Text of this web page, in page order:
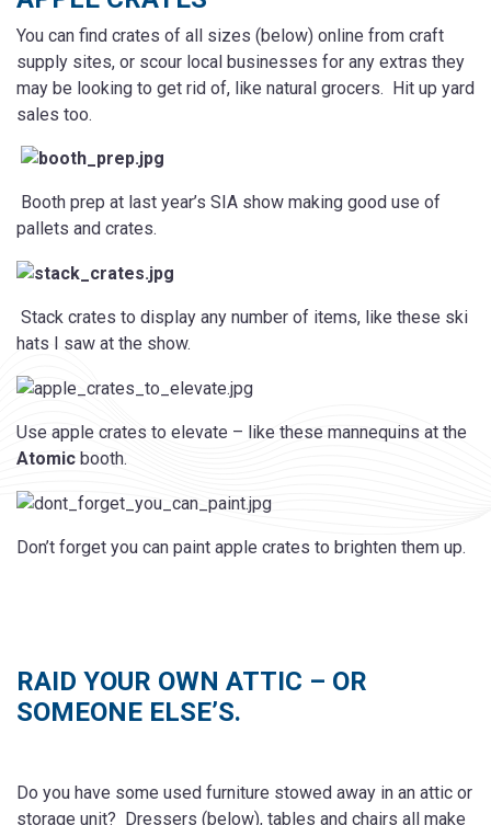
You can find crates of all sizes (below) online from craft
supply sites, or scour local businesses for any extras they
may be looking to get rid of, like natural grocers. Hit up yard
sales too.
Booth prep at last year’s SIA show making good use of
pallets and crates.
Stack crates to display any number of items, like these ski
hats I saw at the show.
Use apple crates to elevate – like these mannequins at the
Atomic booth.
Don’t forget you can paint apple crates to brighten them up.
RAID YOUR OWN ATTIC – OR
SOMEONE ELSE’S.
Do you have some used furniture stowed away in an attic or
storage unit? Dressers (below), tables and chairs all make